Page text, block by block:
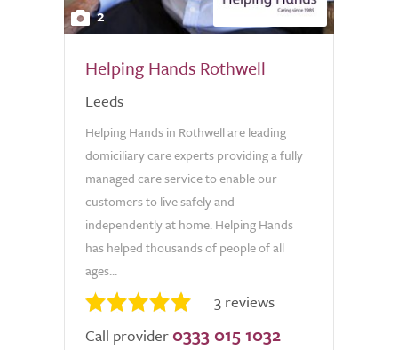
2
Helping Hands Rothwell
Leeds
Helping Hands in Rothwell are leading
domiciliary care experts providing a fully
managed care service to enable our
customers to live safely and
independently at home. Helping Hands
has helped thousands of people of all
ages...
3 reviews
Call provider 0333 015 1032